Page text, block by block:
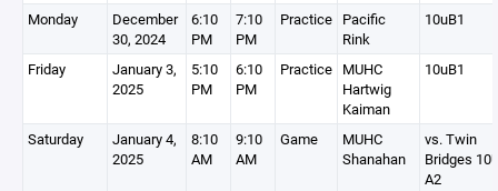
Monday
December
30, 2024
6:10
PM
7:10
PM
Practice Pacific
Rink
10uB1
Friday
January 3,
2025
5:10
PM
6:10
PM
Practice MUHC
Hartwig
Kaiman
10uB1
Saturday
January 4,
2025
8:10
AM
9:10
AM
Game
MUHC
Shanahan
vs. Twin
Bridges
A2